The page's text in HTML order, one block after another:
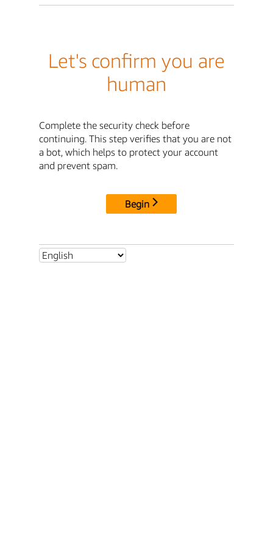
Let's confirm you are
human
Complete the security check before
continuing. This step verifies that you are not
a bot, which helps to protect your account
and prevent spam.
Begin